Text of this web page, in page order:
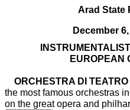
Arad State
December
EUROPEAN
ORCHESTRA DI TEATRO
the most famous orchestras
on the great opera and